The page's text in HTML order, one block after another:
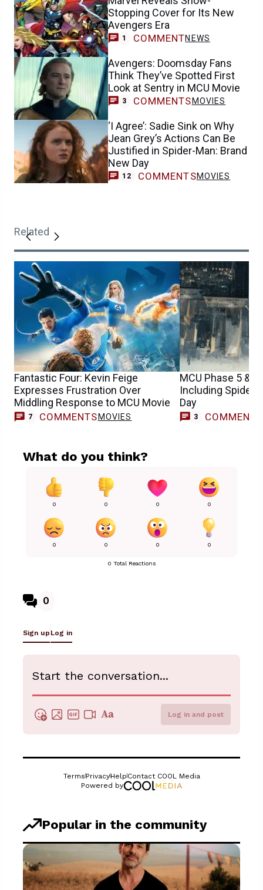
Stopping Cover for Its New
Avengers Era
1 COMMENTNEWS
Avengers: Doomsday Fans
Think They’ve Spotted First
Look at Sentry in MCU Movie
3 COMMENTS MOVIES
‘I Agree’: Sadie Sink on Why
Jean Grey’s Actions Can Be
Justified in Spider-Man: Brand
New Day
12 COMMENTSMOVIES
Related
Fantastic Four: Kevin Feige
Expresses Frustration Over
Middling Response to MCU Movie
7 COMMENTS MOVIES
MCU Phase 5 &
Including Spider-
Day
3 COMMENTS